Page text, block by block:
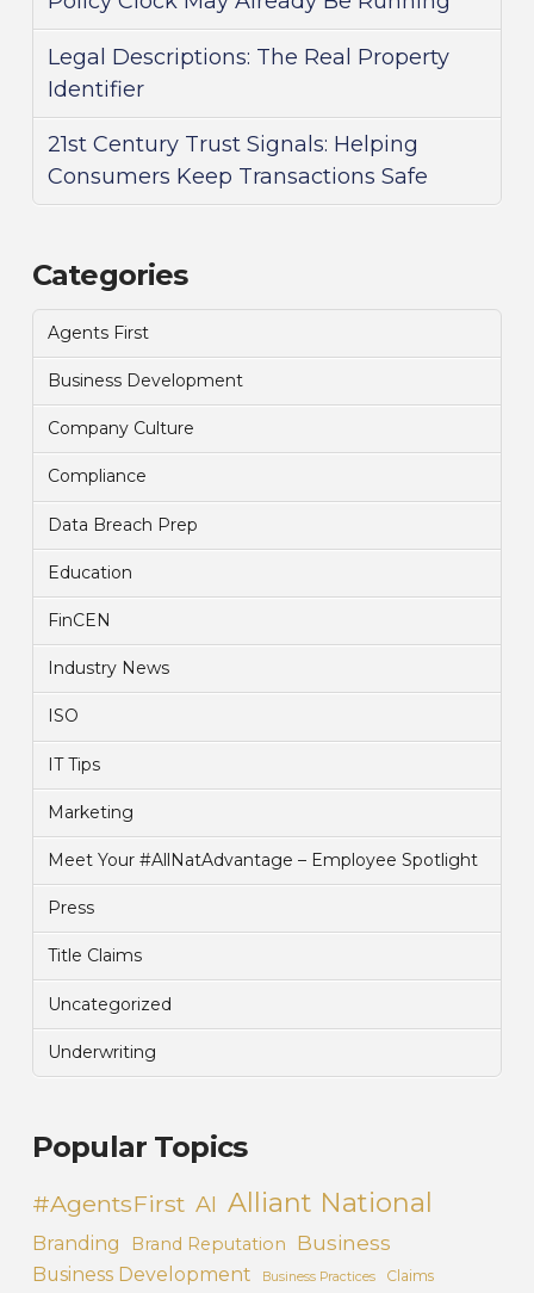
Legal Descriptions: The Real Property
Identifier
21st Century Trust Signals: Helping
Consumers Keep Transactions Safe
Categories
Agents First
Business Development
Company Culture
Compliance
Data Breach Prep
Education
FinCEN
Industry News
ISO
IT Tips
Marketing
Meet Your #AllNatAdvantage – Employee Spotlight
Press
Title Claims
Uncategorized
Underwriting
Popular Topics
#AgentsFirst AI Alliant National
Branding Brand Reputation Business
Business Development Business Practices Claims